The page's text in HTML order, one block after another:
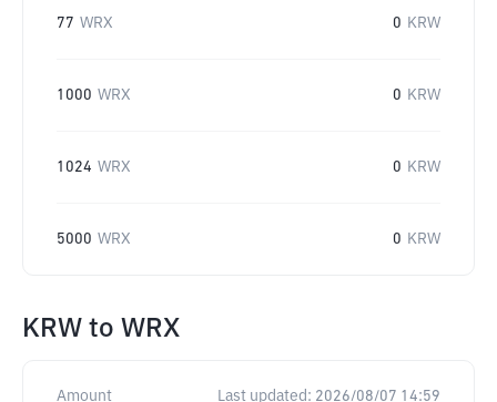
77 WRX 0 KRW
1000 WRX 0 KRW
1024 WRX 0 KRW
5000 WRX 0 KRW
KRW to WRX
Amount Last updated: 2026/08/07 14:59